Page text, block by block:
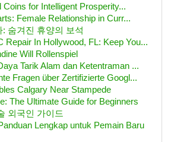
Coins for Intelligent Prosperity...
Female Relationship in Curr...
: 숨겨진 휴양의 보석
Repair In Hollywood, FL: Keep You...
Will Rollenspiel
Tarik Alam dan Ketentraman ...
Fragen über Zertifizierte Googl...
Calgary Near Stampede
The Ultimate Guide for Beginners
외국인 가이드
Lengkap untuk Pemain Baru